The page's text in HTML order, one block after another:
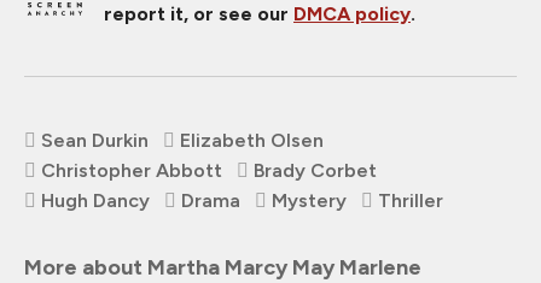
report it, or see our DMCA policy.
Sean Durkin
Elizabeth Olsen
Christopher Abbott
Brady Corbet
Hugh Dancy
Drama Mystery Thriller
More about Martha Marcy May Marlene